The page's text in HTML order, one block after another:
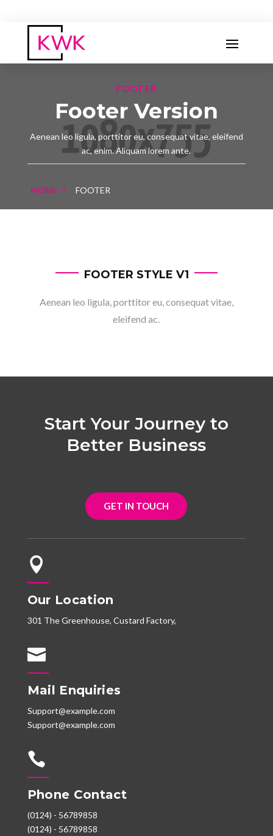
FOOTER
Footer Version
Aenean leo ligula, porttitor eu, consequat vitae, eleifend
ac, enim. Aliquam lorem ante.
HOME FOOTER
FOOTER STYLE V1
Aenean leo ligula, porttitor eu, consequat vitae,
eleifend ac.
Start Your Journey to
Better Business
GET IN TOUCH

Our Location
301 The Greenhouse, Custard Factory,

Mail Enquiries
Support@example.com
Support@example.com

Phone Contact
(0124) - 56789858
(0124) - 56789858